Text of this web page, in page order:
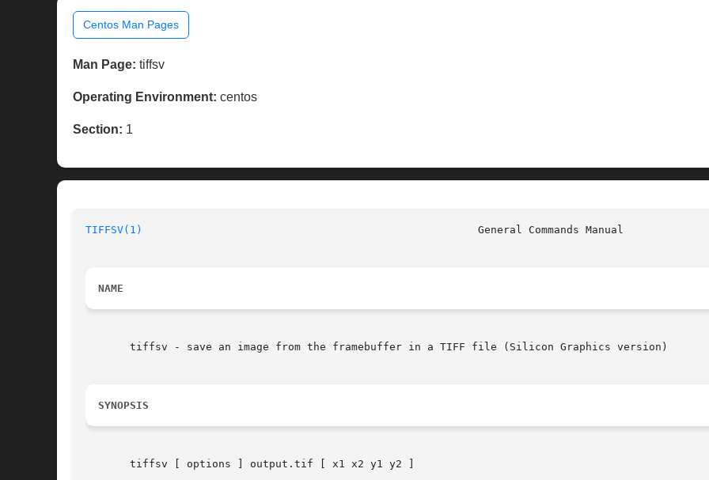
Centos Man Pages
Man Page: tiffsv
Operating Environment: centos
Section: 1
TIFFSV(1)
NAME
       tiffsv - save an image from the framebuffer in a TIFF file (Silicon Graphics version)
SYNOPSIS
       tiffsv [ options ] output.tif [ x1 x2 y1 y2 ]